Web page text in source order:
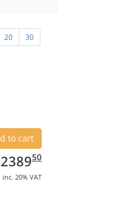
20 30
to cart
EUR
2389.50
238950
inc. 20% VAT